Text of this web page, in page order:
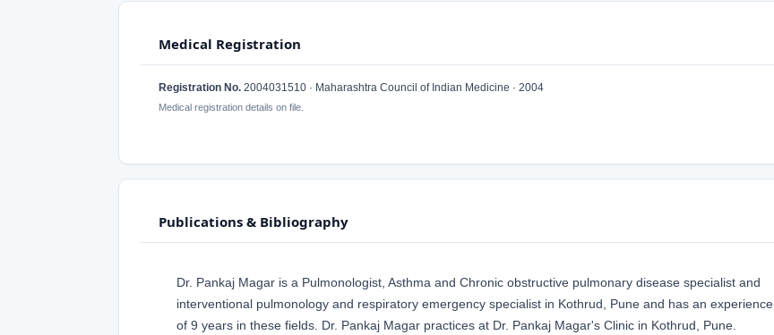
Medical Registration
Registration No. 2004031510 · Maharashtra Council of Indian Medicine · 2004
Medical registration details on file.
Publications & Bibliography
Dr. Pankaj Magar is a Pulmonologist, Asthma and Chronic obstructive pulmonary disease specialist and
interventional pulmonology and respiratory emergency specialist in Kothrud, Pune and has an experience
of 9 years in these fields. Dr. Pankaj Magar practices at Dr. Pankaj Magar's Clinic in Kothrud, Pune.